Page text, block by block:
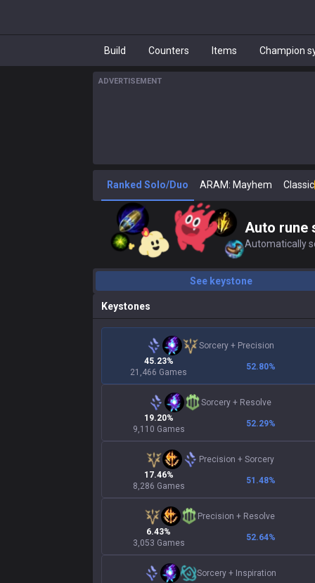
Build Counters Items Champion
ADVERTISEMENT
Ranked Solo/Duo ARAM: Mayhem Classic
Auto rune
Automatically
See keystone
Keystones
Sorcery+ Precision
45.23%
21,466 Games
52.80%
Sorcery + Resolve
19.20%
9,110 Games
52.29%
Precision + Sorcery
17.46%
8,286 Games
51.48%
Precision + Resolve
6.43%
3,053 Games
52.64%
Sorcery+ Inspiration